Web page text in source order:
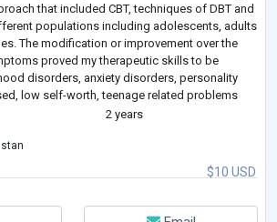
that included CBT, techniques of DBT and
populations including adolescents, adults
The modification or improvement over the
proved my therapeutic skills to be
disorders, anxiety disorders, personality
low self-worth, teenage related problems
2 years
$10 USD